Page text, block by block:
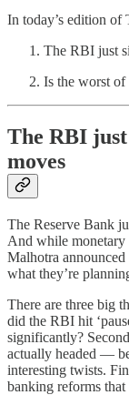
In today’s edition
The RBI just
Is the worst
The RBI just
moves
The Reserve Bank
And while
Malhotra
what they’re
There are three big
did the RBI hit
significantly?
actually headed —
interesting twists.
banking reforms